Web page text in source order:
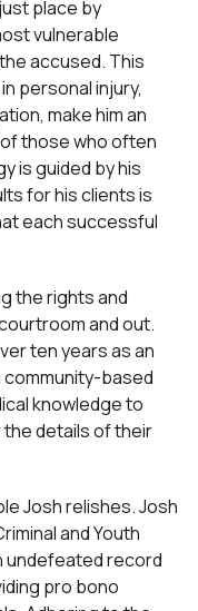
place by
vulnerable
accused. This
personal injury,
make him an
those who often
is guided by his
for his clients is
each successful
the rights and
and out.
ten years as an
based
knowledge to
details of their
Josh relishes. Josh
and Youth
undefeated record
pro bono